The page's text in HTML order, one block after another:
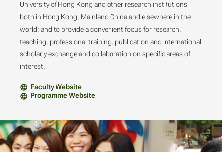
University of Hong Kong and other research institutions
both in Hong Kong, Mainland China and elsewhere in the
world; and to provide a convenient focus for research,
teaching, professional training, publication and international
scholarly exchange and collaboration on specific areas of
interest.
Faculty Website
Programme Website